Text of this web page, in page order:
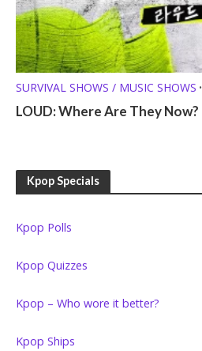
SURVIVAL SHOWS / MUSIC SHOWS •
LOUD: Where Are They Now?
Kpop Specials
Kpop Polls
Kpop Quizzes
Kpop – Who wore it better?
Kpop Ships